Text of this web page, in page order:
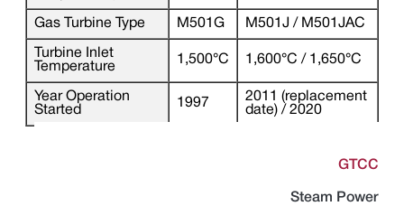
Gas Turbine Type M501G M501J / M501JAC
Turbine Inlet
Temperature
1,500°C 1,600°C / 1,650°C
Year Operation
Started
1997
2011 (replacement
date) / 2020
GTCC
Steam Power